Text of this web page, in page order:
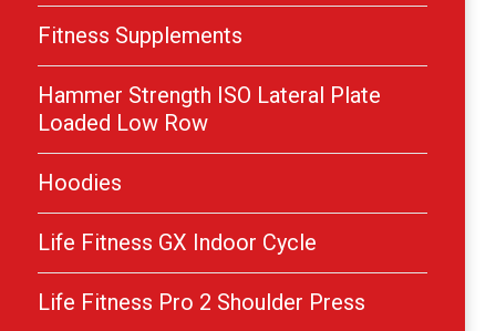
Fitness Supplements
Hammer Strength ISO Lateral Plate
Loaded Low Row
Hoodies
Life Fitness GX Indoor Cycle
Life Fitness Pro 2 Shoulder Press